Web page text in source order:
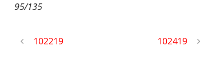
95/135
102219 102419